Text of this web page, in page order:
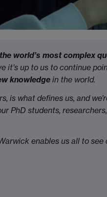
world’s most complex
it’s up to us to continue
knowledge in the world.
is what defines us, and
PhD students,
enables us all to see